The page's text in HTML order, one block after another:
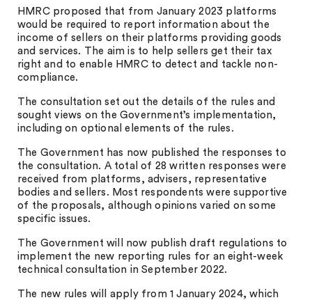
HMRC proposed that from January 2023 platforms
would be required to report information about the
income of sellers on their platforms providing goods
and services. The aim is to help sellers get their tax
right and to enable HMRC to detect and tackle non-
compliance.
The consultation set out the details of the rules and
sought views on the Government’s implementation,
including on optional elements of the rules.
The Government has now published the responses to
the consultation. A total of 28 written responses were
received from platforms, advisers, representative
bodies and sellers. Most respondents were supportive
of the proposals, although opinions varied on some
specific issues.
The Government will now publish draft regulations to
implement the new reporting rules for an eight-week
technical consultation in September 2022.
The new rules will apply from 1 January 2024, which